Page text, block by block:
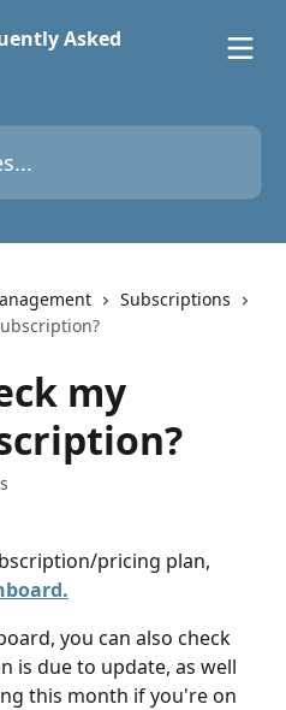
Subscriptions
my
pricing plan,
you can also check
is due to update, as well
this month if you're on